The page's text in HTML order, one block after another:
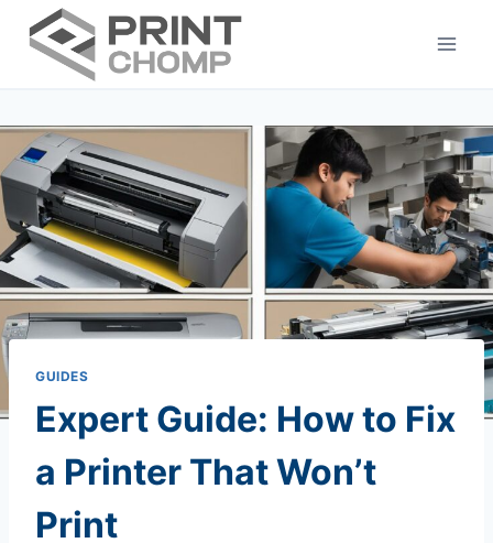
GUIDES
Expert Guide: How to Fix
a Printer That Won’t
Print